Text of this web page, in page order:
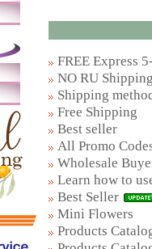
FREE Express
NO RU
Shipping
Free Shipping
Best seller
All Promo
Wholesale
Learn how to
Best Seller
Mini Flowers
Products